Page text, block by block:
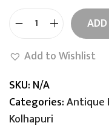
9
9
9
0
M
i
n
i
s
t
Add to Wishlist
SKU: N/A
Categories:Antique
Kolhapuri